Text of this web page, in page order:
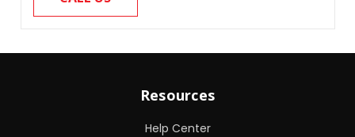
Resources
Help Center